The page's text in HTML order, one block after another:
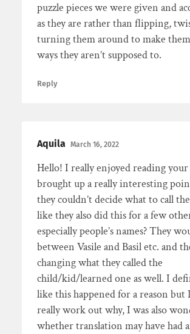
puzzle pieces we were given and
as they are rather than flipping,
turning them around to make
ways they aren’t supposed to.
Reply
Aquila March 16, 2022
Hello! I really enjoyed reading your
brought up a really interesting
they couldn’t decide what to call
like they also did this for a few
especially people’s names? They
between Vasile and Basil etc. and
changing what they called the
child/kid/learned one as well. I
like this happened for a reason but
really work out why, I was also
whether translation may have had